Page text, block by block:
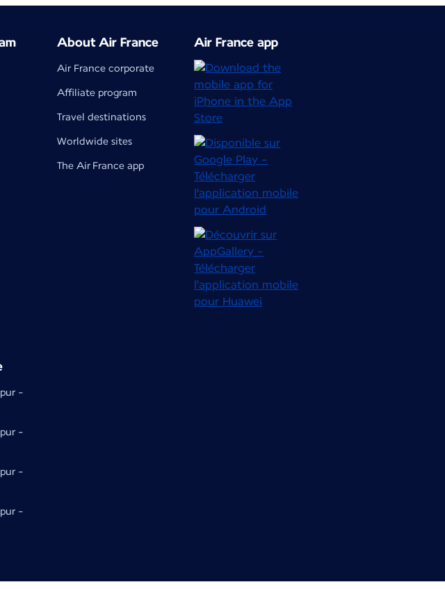
About Air France
Air France corporate
Affiliate program
Travel destinations
Worldwide sites
The Air France app
Air France app
-
-
-
-